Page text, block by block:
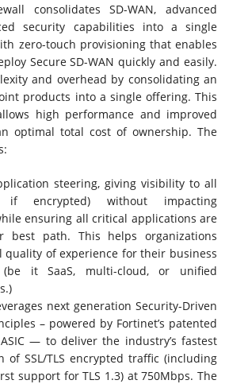
consolidates SD-WAN, advanced
security capabilities into a single
zero-touch provisioning that enables
Secure SD-WAN quickly and easily.
and overhead by consolidating an
products into a single offering. This
high performance and improved
optimal total cost of ownership. The
steering, giving visibility to all
encrypted) without impacting
ensuring all critical applications are
best path. This helps organizations
quality of experience for their business
it SaaS, multi-cloud, or unified
next generation Security-Driven
– powered by Fortinet’s patented
ASIC — to deliver the industry’s fastest
of SSL/TLS encrypted traffic (including
support for TLS 1.3) at 750Mbps. The